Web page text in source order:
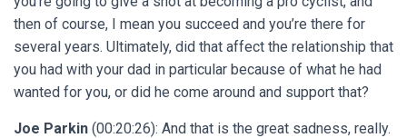
then of course, I mean you succeed and you’re there for
several years. Ultimately, did that affect the relationship that
you had with your dad in particular because of what he had
wanted for you, or did he come around and support that?
Joe Parkin (00:20:26): And that is the great sadness, really.